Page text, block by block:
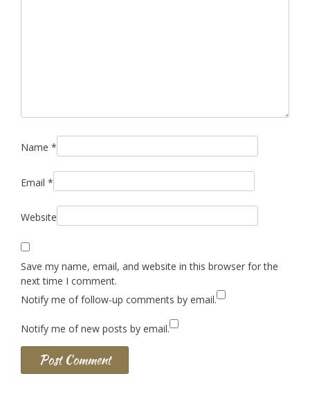
Name *
Email *
Website
Save my name, email, and website in this browser for the
next time I comment.
Notify me of follow-up comments by email.
Notify me of new posts by email.